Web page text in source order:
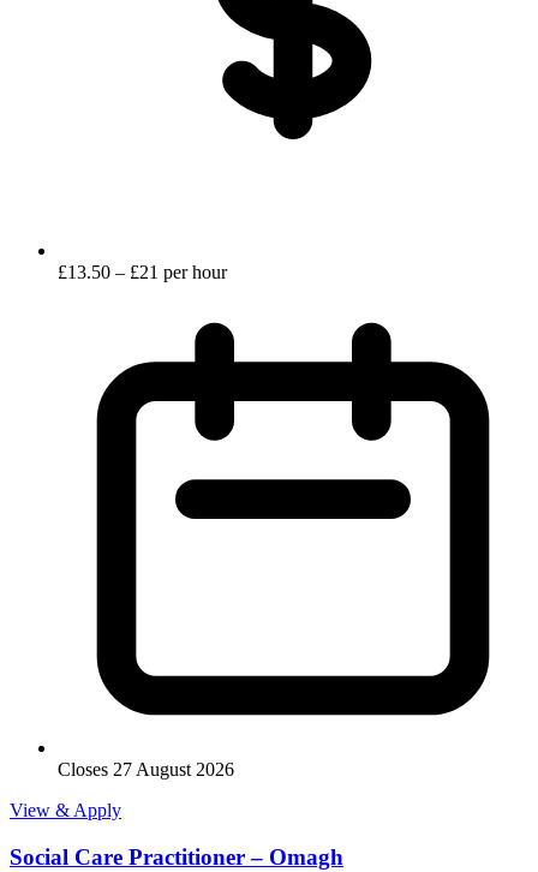
£13.50 – £21 per hour
Closes 27 August 2026
View & Apply
Social Care Practitioner – Omagh